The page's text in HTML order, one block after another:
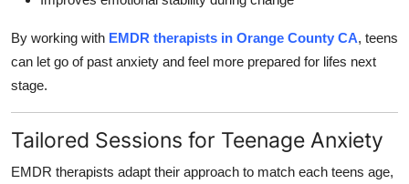
By working with EMDR therapists in Orange County CA, teens
can let go of past anxiety and feel more prepared for lifes next
stage.
Tailored Sessions for Teenage Anxiety
EMDR therapists adapt their approach to match each teens age,